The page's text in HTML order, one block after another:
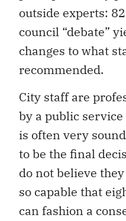
outside experts:
council “debate”
changes to what
recommended.
City staff are
by a public
is often very
to be the final
do not believe
so capable that
can fashion a